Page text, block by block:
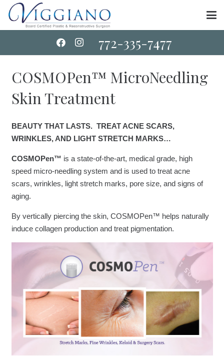
772-335-7477
COSMOPen™ MicroNeedling
Skin Treatment
BEAUTY THAT LASTS. TREAT ACNE SCARS,
WRINKLES, AND LIGHT STRETCH MARKS…
COSMOPen™ is a state-of-the-art, medical grade, high
speed micro-needling system and is used to treat acne
scars, wrinkles, light stretch marks, pore size, and signs of
aging.
By vertically piercing the skin, COSMOPen™ helps naturally
induce collagen production and treat pigmentation.